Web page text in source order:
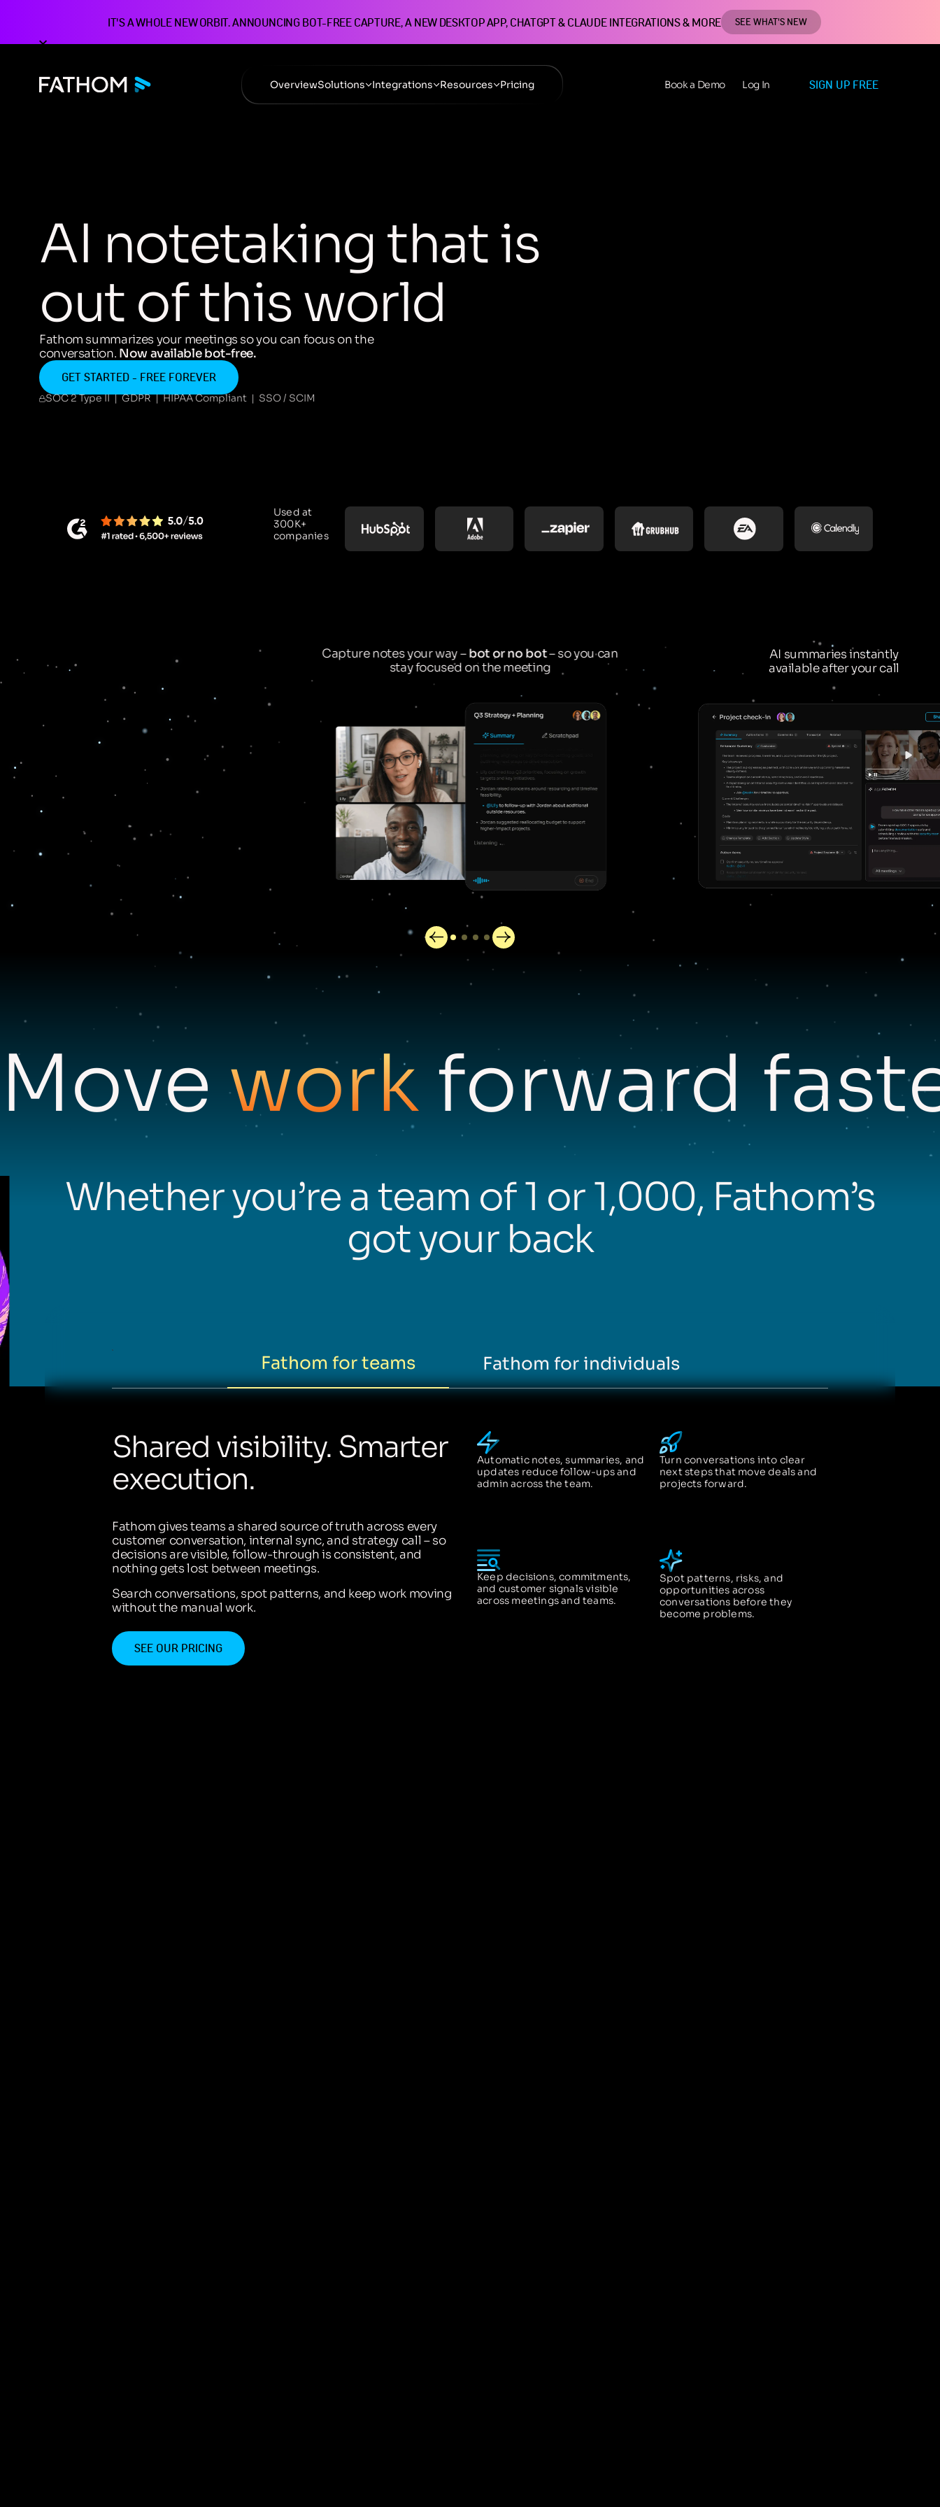
IT'S A WHOLE NEW ORBIT. ANNOUNCING BOT-FREE CAPTURE, A NEW DESKTOP APP, CHATGPT & CLAUDE INTEGRATIONS & MORE SEE WHAT'S NEW
OverviewSolutions Integrations Resources Pricing Book a Demo Log In SIGN UP FREE
AI notetaking thatis
out ofthisworld
Fathom summarizes your meetings so you can focus on the
conversation. Now available bot-free.
GET STARTED - FREE FOREVER
SOC 2 Type II | GDPR | HIPAA Compliant | SSO / SCIM
Used at
300K+
companies
Capture notes your way –bot or no bot– so you can
stay focused on the meeting
AI summaries instantly
available after your call
Moveworkforward
Whether you’re a team of 1 or 1,000, Fathom’s
got your back
Fathom for teams Fathom for individuals
Shared visibility. Smarter
execution.
Fathom gives teams a shared source of truth across every
customer conversation, internal sync, and strategy call – so
decisions are visible, follow-through is consistent, and
nothing gets lost between meetings.
Search conversations, spot patterns, and keep work moving
without the manual work.
SEE OUR PRICING
Automatic notes, summaries, and
updates reduce follow-ups and
admin across the team.
Turn conversations into clear
next steps that move deals and
projects forward.
Keep decisions, commitments,
and customer signals visible
across meetings and teams.
Spot patterns, risks, and
opportunities across
conversations before they
become problems.